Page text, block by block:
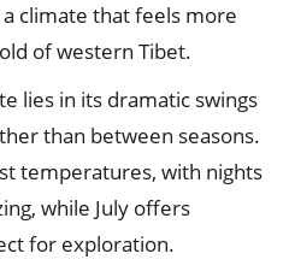
climate that feels more
of western Tibet.
lies in its dramatic swings
than between seasons.
temperatures, with nights
while July offers
for exploration.